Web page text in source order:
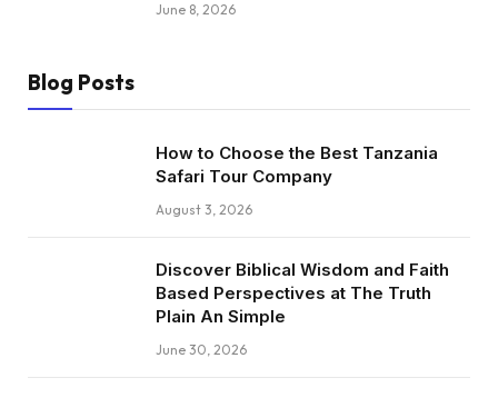
June 8, 2026
Blog Posts
How to Choose the Best Tanzania
Safari Tour Company
August 3, 2026
Discover Biblical Wisdom and Faith
Based Perspectives at The Truth
Plain An Simple
June 30, 2026